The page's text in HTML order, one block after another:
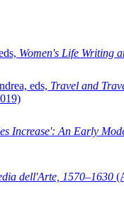
Women's Life Writing
eds, Travel and
Increase': An Early
dell'Arte, 1570–1630